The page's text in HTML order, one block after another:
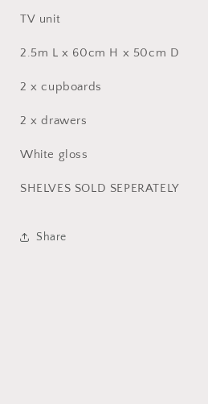
TV unit
2.5m L x 60cm H x 50cm D
2 x cupboards
2 x drawers
White gloss
SHELVES SOLD SEPERATELY
Share